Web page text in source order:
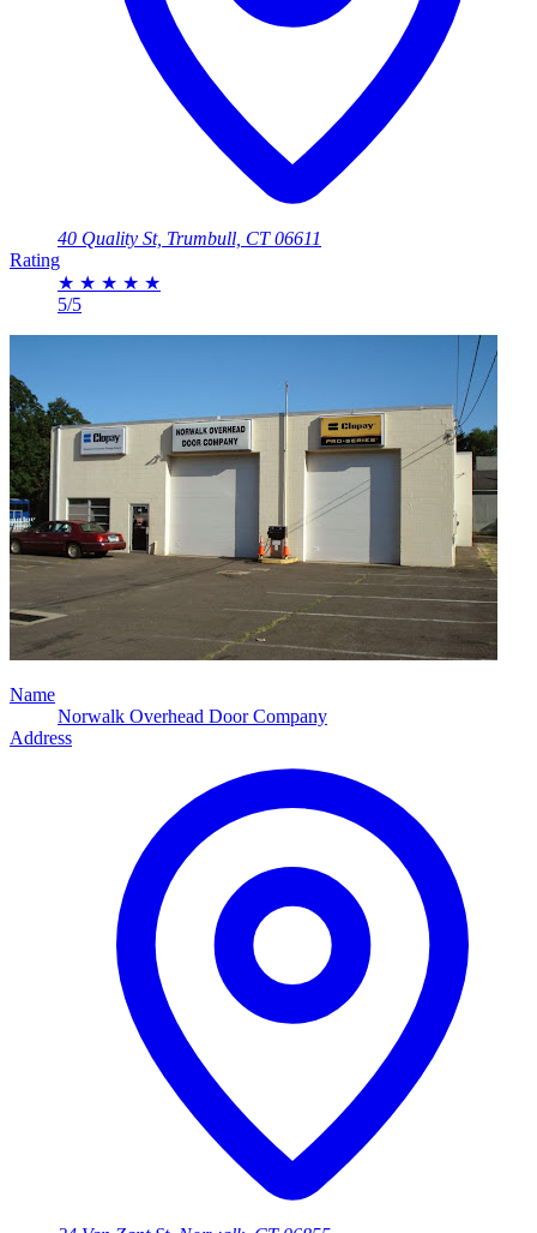
40 Quality St, Trumbull, CT 06611
Rating
★ ★ ★ ★ ★
5/5
Name
Norwalk Overhead Door Company
Address